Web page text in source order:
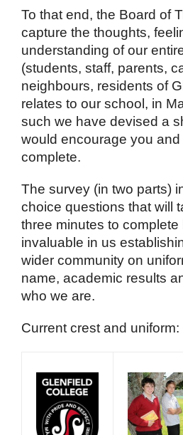
To that end, the Board of
capture the thoughts,
understanding of our
(students, staff, parents,
neighbours, residents of
relates to our school, in
such we have devised a
would encourage you
complete.
The survey (in two parts)
choice questions that will
three minutes to complete
invaluable in us
wider community on
name, academic results
who we are.
Current crest and uniform: